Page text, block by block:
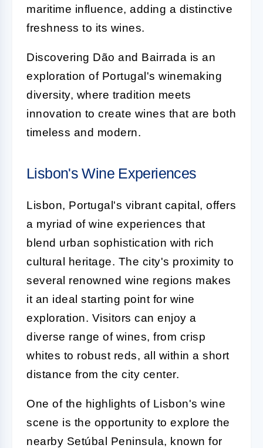
maritime influence, adding a distinctive
freshness to its wines.
Discovering Dão and Bairrada is an
exploration of Portugal's winemaking
diversity, where tradition meets
innovation to create wines that are both
timeless and modern.
Lisbon's Wine Experiences
Lisbon, Portugal's vibrant capital, offers
a myriad of wine experiences that
blend urban sophistication with rich
cultural heritage. The city's proximity to
several renowned wine regions makes
it an ideal starting point for wine
exploration. Visitors can enjoy a
diverse range of wines, from crisp
whites to robust reds, all within a short
distance from the city center.
One of the highlights of Lisbon's wine
scene is the opportunity to explore the
nearby Setúbal Peninsula, known for